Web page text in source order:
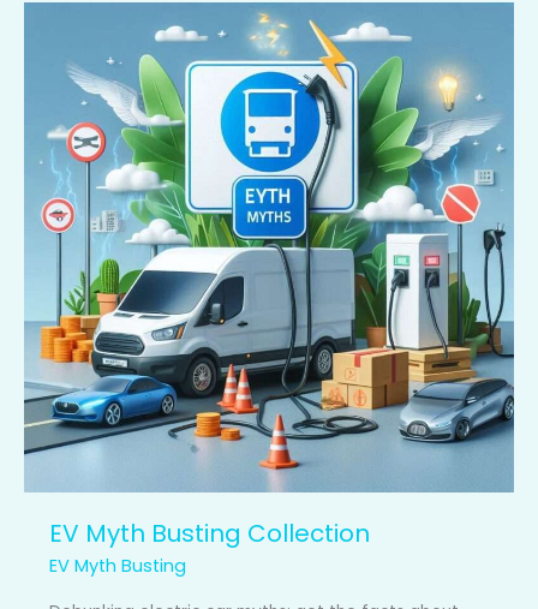
EV Myth Busting Collection
EV Myth Busting
Busting
Collection